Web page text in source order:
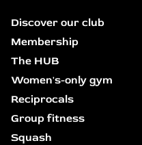
Discover our club
Membership
The HUB
Women's-only gym
Reciprocals
Group fitness
Squash